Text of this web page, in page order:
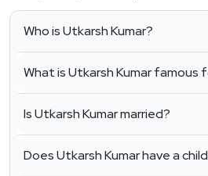
Who is Utkarsh Kumar?
What is Utkarsh Kumar famous
Is Utkarsh Kumar married?
Does Utkarsh Kumar have a